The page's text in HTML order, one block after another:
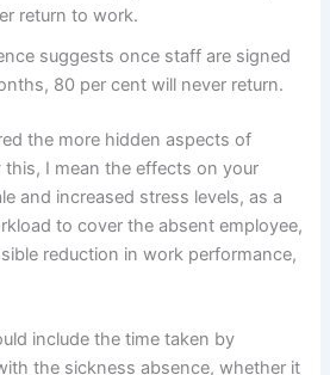
return to work.
suggests once staff are signed
80 per cent will never return.
the more hidden aspects of
this, I mean the effects on your
and increased stress levels, as a
to cover the absent employee,
reduction in work performance,
include the time taken by
the sickness absence, whether it